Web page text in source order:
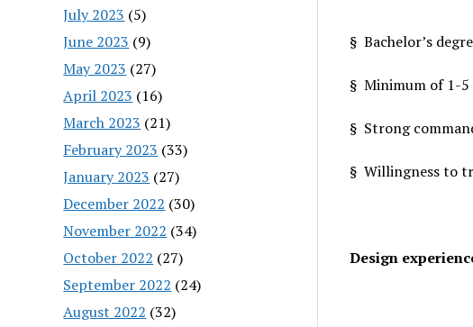
July 2023 (5)
June 2023 (9)
May 2023 (27)
April 2023 (16)
March 2023 (21)
February 2023 (33)
January 2023 (27)
December 2022 (30)
November 2022 (34)
October 2022 (27)
September 2022 (24)
August 2022 (32)
§ Bachelor’s
§ Minimum of 1-5
§ Strong
§ Willingness to
Design